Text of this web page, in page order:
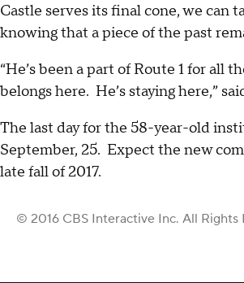
Castle serves its final cone, we can
knowing that a piece of the past
“He’s been a part of Route 1 for all
belongs here. He’s staying here,”
The last day for the 58-year-old
September, 25. Expect the new
late fall of 2017.
© 2016 CBS Interactive Inc. All Rights